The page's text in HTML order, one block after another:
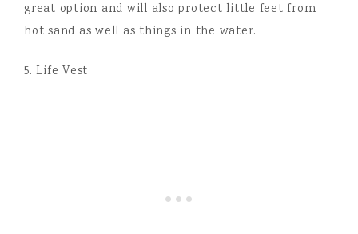
great option and will also protect little feet from
hot sand as well as things in the water.
5. Life Vest